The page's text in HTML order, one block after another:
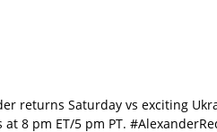
returns Saturday vs exciting
8 pm ET/5 pm PT.